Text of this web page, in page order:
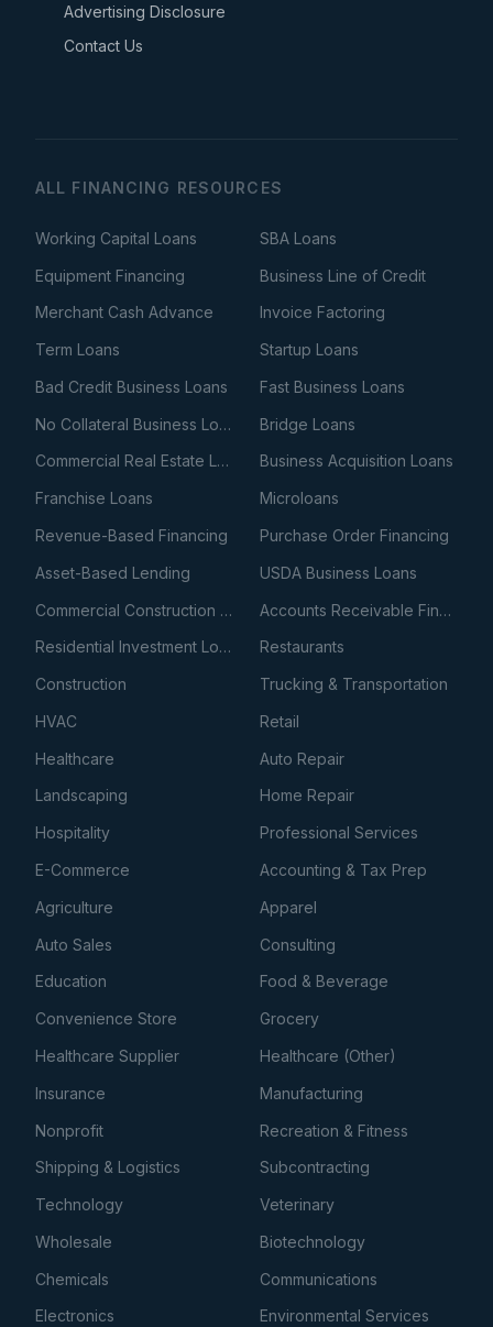
Advertising Disclosure
Contact Us
ALL FINANCING RESOURCES
Working Capital Loans
SBA Loans
Equipment Financing
Business Line of Credit
Merchant Cash Advance
Invoice Factoring
Term Loans
Startup Loans
Bad Credit Business Loans
Fast Business Loans
No Collateral Business Loans
Bridge Loans
Commercial Real Estate Loans
Business Acquisition Loans
Franchise Loans
Microloans
Revenue-Based Financing
Purchase Order Financing
Asset-Based Lending
USDA Business Loans
Commercial Construction Loans
Accounts Receivable Financing
Residential Investment Loans
Restaurants
Construction
Trucking & Transportation
HVAC
Retail
Healthcare
Auto Repair
Landscaping
Home Repair
Hospitality
Professional Services
E-Commerce
Accounting & Tax Prep
Agriculture
Apparel
Auto Sales
Consulting
Education
Food & Beverage
Convenience Store
Grocery
Healthcare Supplier
Healthcare (Other)
Insurance
Manufacturing
Nonprofit
Recreation & Fitness
Shipping & Logistics
Subcontracting
Technology
Veterinary
Wholesale
Biotechnology
Chemicals
Communications
Electronics
Environmental Services